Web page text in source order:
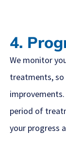
4.
We monitor
treatments, so
period of
your progress